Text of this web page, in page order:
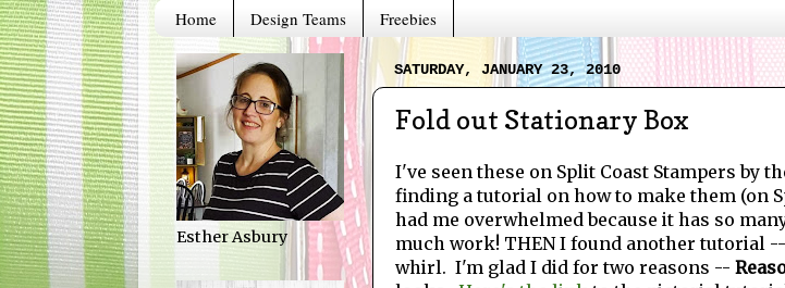
Home Design Teams Freebies
SATURDAY, JANUARY 23, 2010
Fold out Stationary Box
I've seen these on Split Coast Stampers by
finding a tutorial on how to make them (on
had me overwhelmed because it has so
much work! THEN I found another tutorial
whirl. I'm glad I did for two reasons --
Esther Asbury